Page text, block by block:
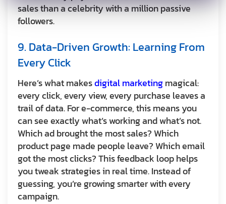
sales than a celebrity with a million passive
followers.
9. Data-Driven Growth: Learning From
Every Click
Here’s what makesdigital marketingmagical:
every click, every view, every purchase leaves a
trail of data. For e-commerce, this means you
can see exactly what’s working and what’s not.
Which ad brought the most sales? Which
product page made people leave? Which email
got the most clicks? This feedback loop helps
you tweak strategies in real time. Instead of
guessing, you’re growing smarter with every
campaign.